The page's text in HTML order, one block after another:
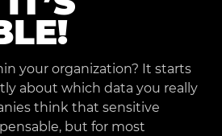
your organization? It starts
about which data you really
think that sensitive
but for most